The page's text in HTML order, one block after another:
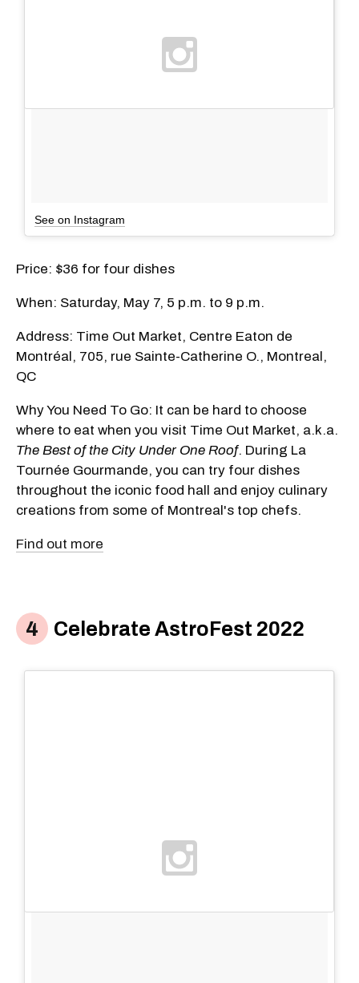
See on Instagram
Price: $36 for four dishes
When: Saturday, May 7, 5 p.m. to 9 p.m.
Address: Time Out Market, Centre Eaton de
Montréal, 705, rue Sainte-Catherine O., Montreal,
QC
Why You Need To Go: It can be hard to choose
where to eat when you visit Time Out Market, a.k.a.
The Best of the City Under One Roof. During La
Tournée Gourmande, you can try four dishes
throughout the iconic food hall and enjoy culinary
creations from some of Montreal's top chefs.
Find out more
Celebrate AstroFest 2022